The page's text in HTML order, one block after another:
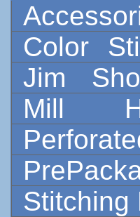
Color
Jim
Mill
Stitching